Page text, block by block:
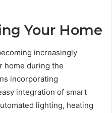
Your Home
increasingly
home during the
incorporating
integration of smart
lighting, heating